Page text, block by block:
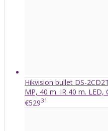
Hikvision bullet DS-
MP, 40 m. IR 40 m. LED,
€52931